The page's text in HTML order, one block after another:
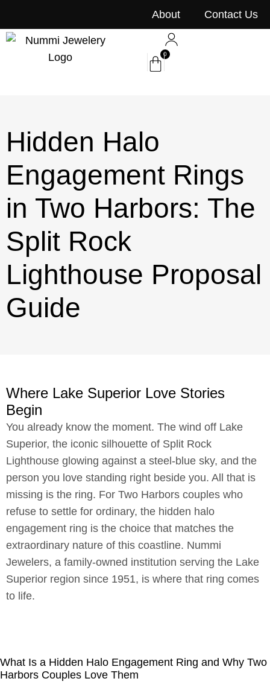
About Contact Us
0
Hidden Halo
Engagement Rings
in Two Harbors: The
Split Rock
Lighthouse Proposal
Guide
Where Lake Superior Love Stories
Begin
You already know the moment. The wind off Lake
Superior, the iconic silhouette of Split Rock
Lighthouse glowing against a steel-blue sky, and the
person you love standing right beside you. All that is
missing is the ring. For Two Harbors couples who
refuse to settle for ordinary, the hidden halo
engagement ring is the choice that matches the
extraordinary nature of this coastline. Nummi
Jewelers, a family-owned institution serving the Lake
Superior region since 1951, is where that ring comes
to life.
What Is a Hidden Halo Engagement Ring and Why Two
Harbors Couples Love Them